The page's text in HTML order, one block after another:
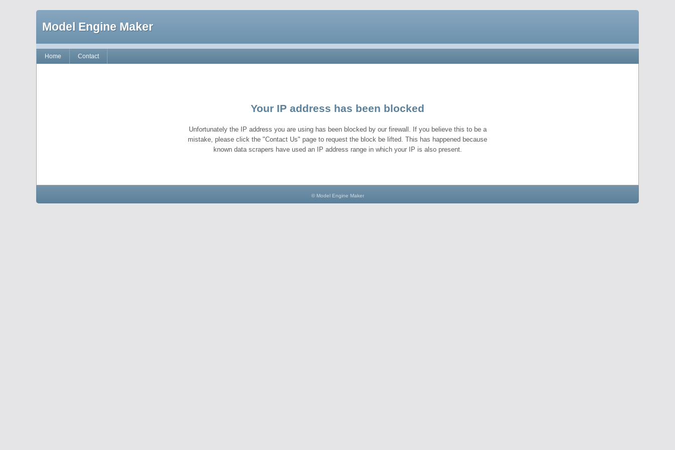
Model Engine Maker
Home Contact
Your IP address has been blocked
Unfortunately the IP address you are using has been blocked by our firewall. If you believe this to be a
mistake, please click the "Contact Us" page to request the block be lifted. This has happened because
known data scrapers have used an IP address range in which your IP is also present.
© Model Engine Maker